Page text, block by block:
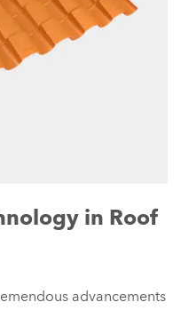
in Roof
advancements